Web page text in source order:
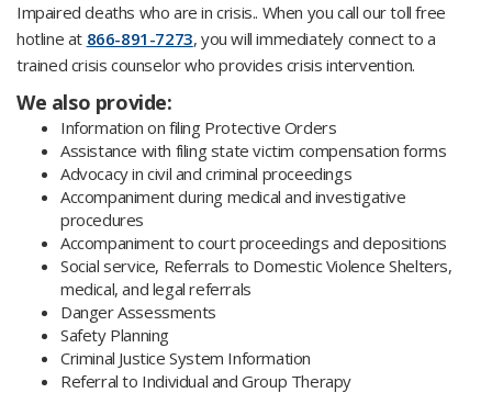
Impaired deaths who are in crisis.. When you call our toll free
hotline at 866-891-7273, you will immediately connect to a
trained crisis counselor who provides crisis intervention.
We also provide:
Information on filing Protective Orders
Assistance with filing state victim compensation forms
Advocacy in civil and criminal proceedings
Accompaniment during medical and investigative
procedures
Accompaniment to court proceedings and depositions
Social service, Referrals to Domestic Violence Shelters,
medical, and legal referrals
Danger Assessments
Safety Planning
Criminal Justice System Information
Referral to Individual and Group Therapy